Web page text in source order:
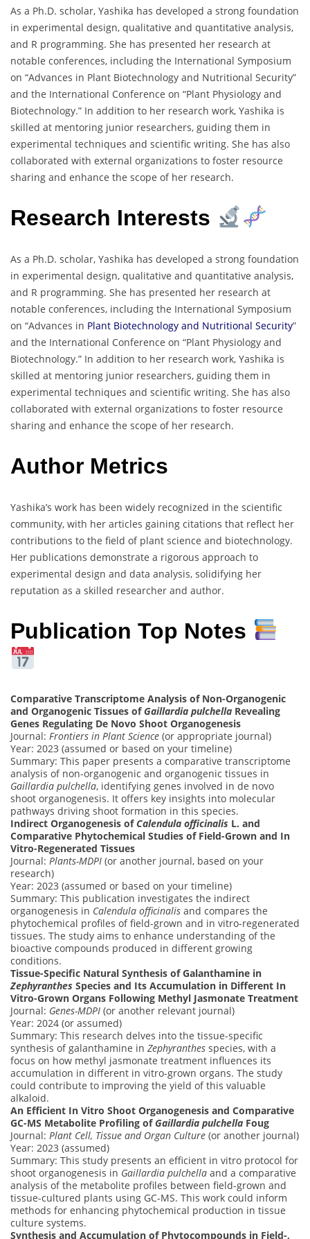
As a Ph.D. scholar, Yashika has developed a strong foundation
in experimental design, qualitative and quantitative analysis,
and R programming. She has presented her research at
notable conferences, including the International Symposium
on “Advances in Plant Biotechnology and Nutritional Security”
and the International Conference on “Plant Physiology and
Biotechnology.” In addition to her research work, Yashika is
skilled at mentoring junior researchers, guiding them in
experimental techniques and scientific writing. She has also
collaborated with external organizations to foster resource
sharing and enhance the scope of her research.
Research Interests
As a Ph.D. scholar, Yashika has developed a strong foundation
in experimental design, qualitative and quantitative analysis,
and R programming. She has presented her research at
notable conferences, including the International Symposium
on “Advances in Plant Biotechnology and Nutritional Security”
and the International Conference on “Plant Physiology and
Biotechnology.” In addition to her research work, Yashika is
skilled at mentoring junior researchers, guiding them in
experimental techniques and scientific writing. She has also
collaborated with external organizations to foster resource
sharing and enhance the scope of her research.
Author Metrics
Yashika’s work has been widely recognized in the scientific
community, with her articles gaining citations that reflect her
contributions to the field of plant science and biotechnology.
Her publications demonstrate a rigorous approach to
experimental design and data analysis, solidifying her
reputation as a skilled researcher and author.
Publication Top Notes
Comparative Transcriptome Analysis of Non-Organogenic
and Organogenic Tissues of Gaillardia pulchella Revealing
Genes Regulating De Novo Shoot Organogenesis
Journal: Frontiers in Plant Science (or appropriate journal)
Year: 2023 (assumed or based on your timeline)
Summary: This paper presents a comparative transcriptome
analysis of non-organogenic and organogenic tissues in
Gaillardia pulchella, identifying genes involved in de novo
shoot organogenesis. It offers key insights into molecular
pathways driving shoot formation in this species.
Indirect Organogenesis of Calendula officinalis L. and
Comparative Phytochemical Studies of Field-Grown and In
Vitro-Regenerated Tissues
Journal: Plants-MDPI (or another journal, based on your
research)
Year: 2023 (assumed or based on your timeline)
Summary: This publication investigates the indirect
organogenesis in Calendula officinalis and compares the
phytochemical profiles of field-grown and in vitro-regenerated
tissues. The study aims to enhance understanding of the
bioactive compounds produced in different growing
conditions.
Tissue-Specific Natural Synthesis of Galanthamine in
Zephyranthes Species and Its Accumulation in Different In
Vitro-Grown Organs Following Methyl Jasmonate Treatment
Journal: Genes-MDPI (or another relevant journal)
Year: 2024 (or assumed)
Summary: This research delves into the tissue-specific
synthesis of galanthamine in Zephyranthes species, with a
focus on how methyl jasmonate treatment influences its
accumulation in different in vitro-grown organs. The study
could contribute to improving the yield of this valuable
alkaloid.
An Efficient In Vitro Shoot Organogenesis and Comparative
GC-MS Metabolite Profiling of Gaillardia pulchella Foug
Journal: Plant Cell, Tissue and Organ Culture (or another journal)
Year: 2023 (assumed)
Summary: This study presents an efficient in vitro protocol for
shoot organogenesis in Gaillardia pulchella and a comparative
analysis of the metabolite profiles between field-grown and
tissue-cultured plants using GC-MS. This work could inform
methods for enhancing phytochemical production in tissue
culture systems.
Synthesis and Accumulation of Phytocompounds in Field-,